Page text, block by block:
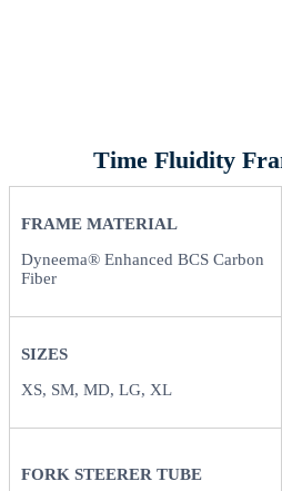
Time Fluidity
FRAME MATERIAL
Dyneema® Enhanced BCS Carbon
Fiber
SIZES
XS, SM, MD, LG, XL
FORK STEERER TUBE